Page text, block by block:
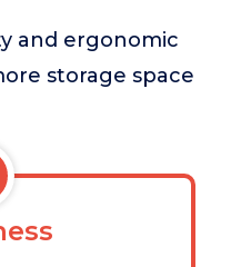
and ergonomic
storage space